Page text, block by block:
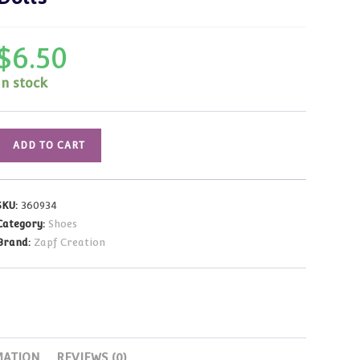
6.50
stock
Beige)
ADD TO CART
360934
Shoes
Zapf Creation
REVIEWS (0)